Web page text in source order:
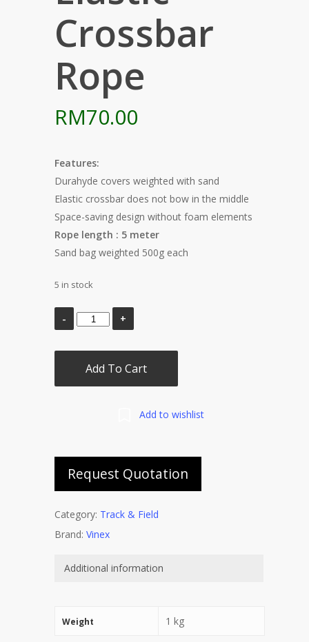
Crossbar
Rope
RM70.00
Features:
Durahyde covers weighted with sand
Elastic crossbar does not bow in the middle
Space-saving design without foam elements
Rope length : 5 meter
Sand bag weighted 500g each
5 in stock
Add To Cart
Add to wishlist
Request Quotation
Category: Track & Field
Brand: Vinex
Additional information
Weight 1 kg